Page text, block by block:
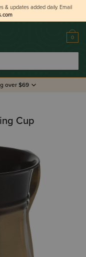
& updates added daily. Email
0
over $69
Cup